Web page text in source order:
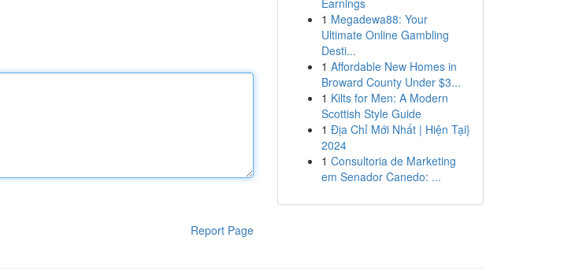
Report Page
Earnings
1 Megadewa88: Your
Ultimate Online Gambling
Desti...
1 Affordable New Homes in
Broward County Under $3...
1 Kilts for Men: A Modern
Scottish Style Guide
1 Địa Chỉ Mới Nhất | Hiện Tại}
2024
1 Consultoria de Marketing
em Senador Canedo: ...